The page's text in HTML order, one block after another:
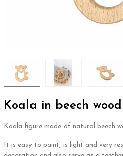
Koala in beech
Koala figure made of natural beech
It is easy to paint, is light and very